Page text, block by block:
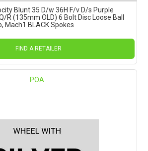
Blunt 35 D/w 36H F/v D/s Purple
R (135mm OLD) 6 Bolt Disc Loose Ball
Mach1 BLACK Spokes
FIND A RETAILER
POA